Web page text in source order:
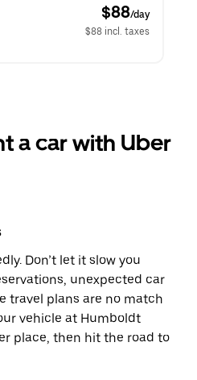
$88/day
$88 incl. taxes
a car with Uber
Don’t let it slow you
unexpected car
travel plans are no match
vehicle at Humboldt
place, then hit the road to